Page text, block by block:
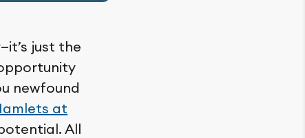
just the
newfound
at
All